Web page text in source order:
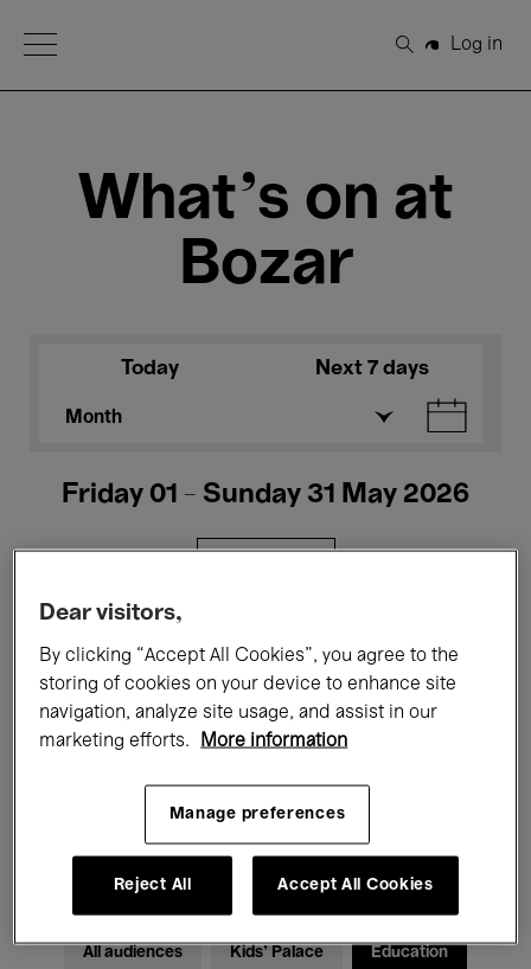
Open Menu
Search
Log in
What's on at
Bozar
Today Next 7 days
Month
Friday 01 - Sunday 31 May 2026
Films Performances
Talks & Debates Jazz
Classical Music Global Music
Electronic Music
All audiences Kids’ Palace Education
Dear visitors,
By clicking “Accept All Cookies”, you agree to the
storing of cookies on your device to enhance site
navigation, analyze site usage, and assist in our
marketing efforts.
More information
Manage preferences
Reject All Accept All Cookies